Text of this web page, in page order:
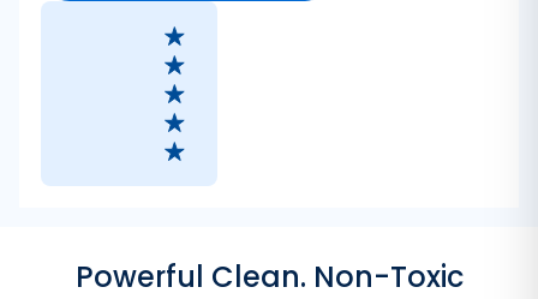
Powerful Clean. Non-Toxic